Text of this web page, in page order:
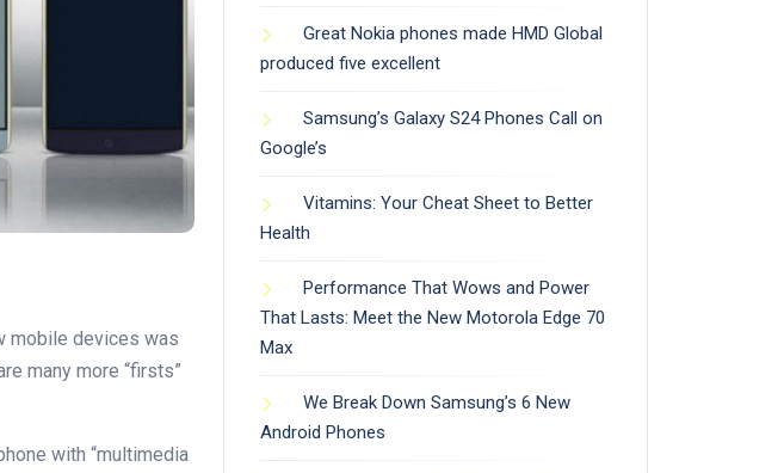
mobile devices was
many more “firsts”
with “multimedia
Great Nokia phones made HMD Global
produced five excellent
Samsung’s Galaxy S24 Phones Call on
Google’s
Vitamins: Your Cheat Sheet to Better
Health
Performance That Wows and Power
That Lasts: Meet the New Motorola Edge 70
Max
We Break Down Samsung’s 6 New
Android Phones